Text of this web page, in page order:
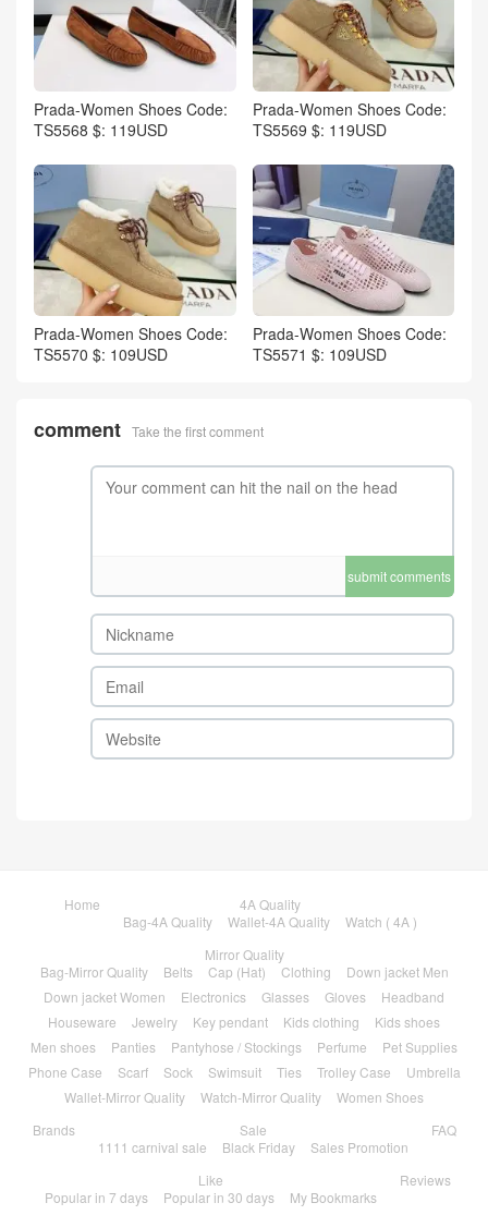
Prada-Women Shoes Code:
TS5568 $: 119USD
Prada-Women Shoes Code:
TS5569 $: 119USD
Prada-Women Shoes Code:
TS5570 $: 109USD
Prada-Women Shoes Code:
TS5571 $: 109USD
comment Take the first comment
submit comments
Home
4A Quality
Bag-4A Quality
Wallet-4A Quality
Watch ( 4A )
Mirror Quality
Bag-Mirror Quality
Belts Cap (Hat) Clothing
Down jacket Men
Down jacket Women
Electronics Glasses Gloves
Headband
Houseware
Jewelry Key pendant Kids clothing
Kids shoes
Men shoes
Panties Pantyhose / Stockings Perfume
Pet Supplies
Phone Case
Scarf Sock Swimsuit Ties Trolley Case
Umbrella
Wallet-Mirror Quality
Watch-Mirror Quality
Women Shoes
Brands
Sale
1111 carnival sale
Black Friday Sales Promotion
FAQ
Like
Popular in 7 days
Popular in 30 days My Bookmarks
Reviews